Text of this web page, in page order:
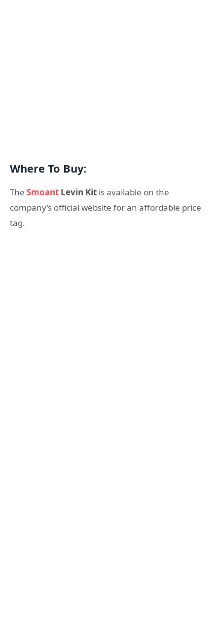
Where To Buy:
The Smoant Levin Kit is available on the
company’s official website for an affordable price
tag.